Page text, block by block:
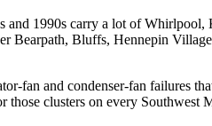
and 1990s carry a lot of
Bearpath, Bluffs, Hennepin
fan and condenser-fan failures
those clusters on every